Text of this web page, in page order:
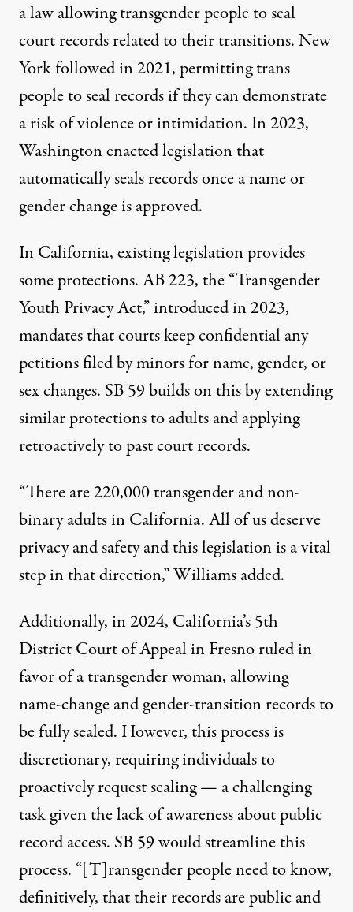
a lawallowing transgender people to seal
court records related to their transitions. New
Yorkfollowed in 2021, permitting trans
people to seal records if they can demonstrate
a risk of violence or intimidation. In 2023,
Washingtonenacted legislationthat
automatically seals records once a name or
gender change is approved.
In California, existing legislation provides
some protections. AB 223, the “Transgender
Youth Privacy Act,”introduced in 2023,
mandates that courts keep confidential any
petitions filed by minors for name, gender, or
sex changes. SB 59builds on thisby extending
similar protections to adults and applying
retroactively to past court records.
“There are 220,000 transgender and non-
binary adults in California. All of us deserve
privacy and safety and this legislation is a vital
step in that direction,”Williams added.
Additionally, in 2024, California’s 5th
District Court of Appeal in Fresnoruled in
favorof a transgender woman, allowing
name-change and gender-transition records to
be fully sealed. However, this process is
discretionary, requiring individuals to
proactively request sealing — a challenging
task given the lack of awareness about public
record access. SB 59 would streamline this
process. “[T]ransgender people need to know,
definitively, that their records are public and